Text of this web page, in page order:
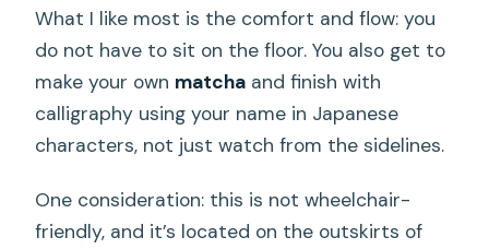
What I like most is the comfort and flow: you
do not have to sit on the floor. You also get to
make your own matcha and finish with
calligraphy using your name in Japanese
characters, not just watch from the sidelines.
One consideration: this is not wheelchair-
friendly, and it’s located on the outskirts of